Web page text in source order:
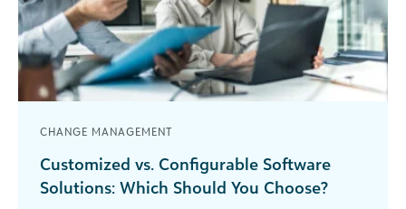
CHANGE MANAGEMENT
Customized vs. Configurable Software
Solutions: Which Should You Choose?